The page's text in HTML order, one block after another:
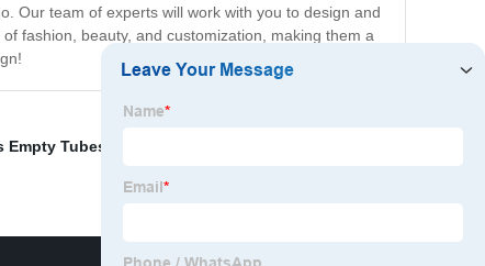
Our team of experts will work with you to design and
fashion, beauty, and customization, making them a
Empty Tubes